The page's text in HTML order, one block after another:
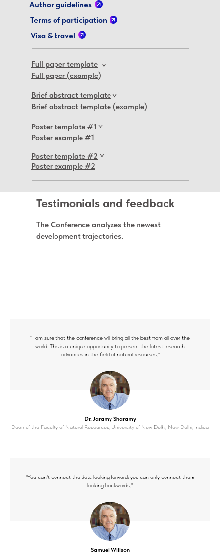
>
Full paper template
Full paper (example)
Poster template #1 >
Poster example #1
Poster template #2>
Poster example #2
Brief abstract template (example)
>
Brief abstract template
Terms of participation
Author guidelines
Visa & travel
Testimonials and feedback
The Conference analyzes the newest
development trajectories.
"I am sure that the conference will bring all the best from all over the
world. This is a unique opportunity to present the latest research
advances in the field of natural resourses."
Dr. Jaramy Sharamy
Dean of the Faculty of Natural Resources, University of New Delhi, New Delhi, Indiua
"You can't connect the dots looking forward; you can only connect them
looking backwards."
Samuel Willson